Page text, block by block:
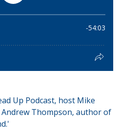
Up Podcast, host Mike
Thompson, author of